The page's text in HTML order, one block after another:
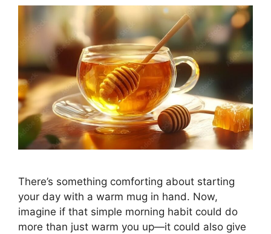
There’s something comforting about starting
your day with a warm mug in hand. Now,
imagine if that simple morning habit could do
more than just warm you up—it could also give